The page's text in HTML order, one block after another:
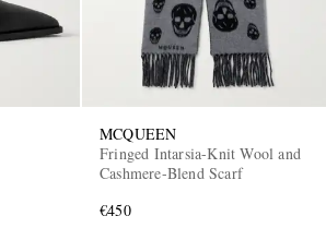
MCQUEEN
Fringed Intarsia-Knit Wool and
Cashmere-Blend Scarf
€450